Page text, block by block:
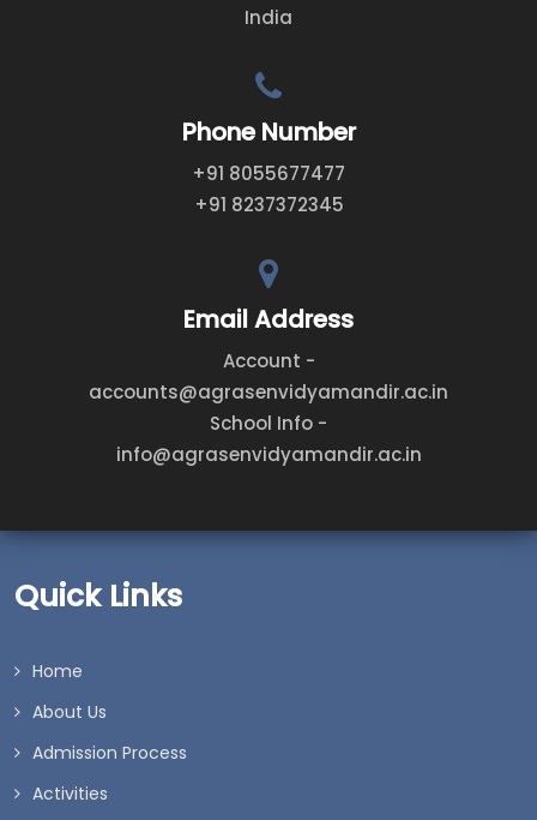
India
Phone Number
+91 8055677477
+91 8237372345
Email Address
Account -
accounts@agrasenvidyamandir.ac.in
School Info -
info@agrasenvidyamandir.ac.in
Quick Links
Home
About Us
Admission Process
Activities